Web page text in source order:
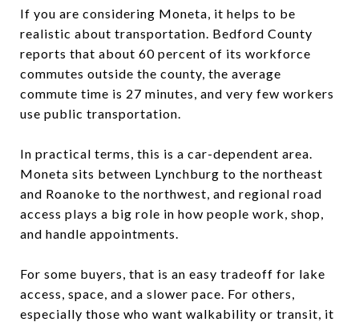
If you are considering Moneta, it helps to be
realistic about transportation. Bedford County
reports that about 60 percent of its workforce
commutes outside the county, the average
commute time is 27 minutes, and very few workers
use public transportation.
In practical terms, this is a car-dependent area.
Moneta sits between Lynchburg to the northeast
and Roanoke to the northwest, and regional road
access plays a big role in how people work, shop,
and handle appointments.
For some buyers, that is an easy tradeoff for lake
access, space, and a slower pace. For others,
especially those who want walkability or transit, it